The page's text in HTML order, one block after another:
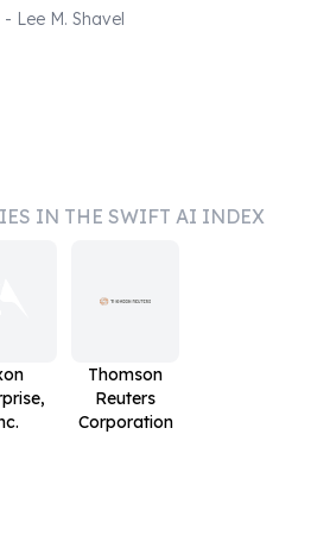
- Lee M. Shavel
IN THE SWIFT AI INDEX
Thomson
Reuters
Corporation